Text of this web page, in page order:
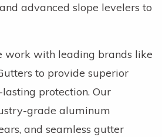
advanced slope levelers to
work with leading brands like
to provide superior
protection. Our
grade aluminum
and seamless gutter